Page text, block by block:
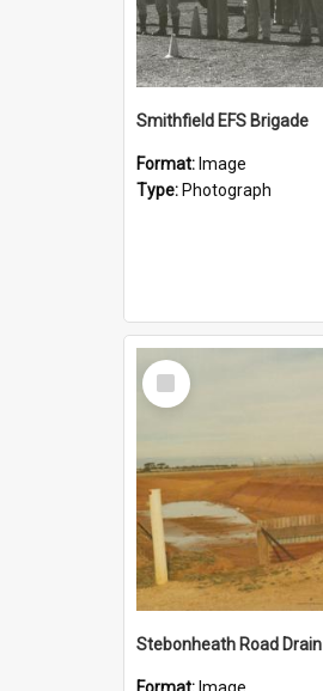
Smithfield EFS Brigade
Format: Image
Type: Photograph
Select
Item
Stebonheath Road Drain